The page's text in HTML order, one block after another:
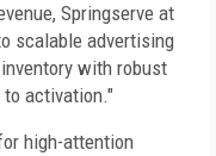
Springserve at
scalable advertising
with robust
to activation."
high-attention